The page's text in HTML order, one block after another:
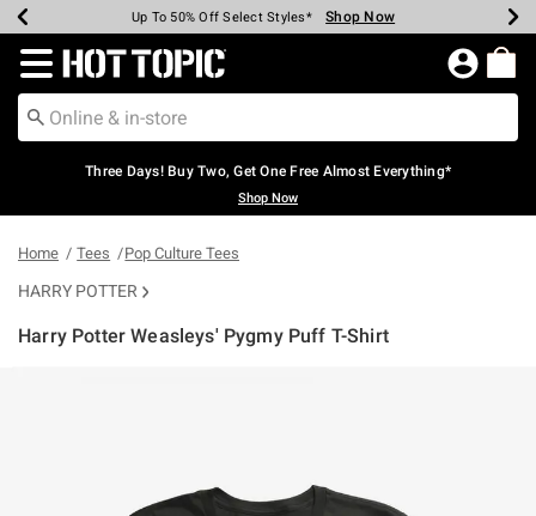
Earn Hot Cash Every $40 Spent* Shop Now
Up To 50% Off Select Styles* Shop Now
Up To 40% Off Backpacks* Shop Now
Up To 60% Off Clearance* Shop Now
Free Pickup In-Store* Shop Now
Free Shipping Over $75* Shop Now
Redirect to Hot Topic Home Page
Three Days! Buy Two, Get One Free Almost Everything*
Shop Now
Home Tees Pop Culture Tees
HARRY POTTER
Harry Potter Weasleys' Pygmy Puff T-Shirt